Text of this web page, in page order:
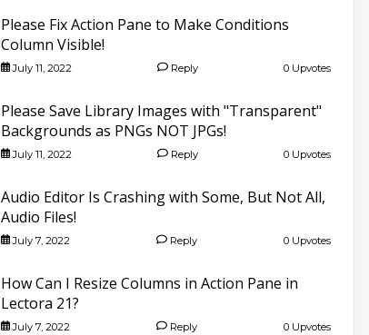
Please Fix Action Pane to Make Conditions
Column Visible!
July 11, 2022 Reply 0 Upvotes
Please Save Library Images with "Transparent"
Backgrounds as PNGs NOT JPGs!
July 11, 2022 Reply 0 Upvotes
Audio Editor Is Crashing with Some, But Not All,
Audio Files!
July 7, 2022 Reply 0 Upvotes
How Can I Resize Columns in Action Pane in
Lectora 21?
July 7, 2022 Reply 0 Upvotes